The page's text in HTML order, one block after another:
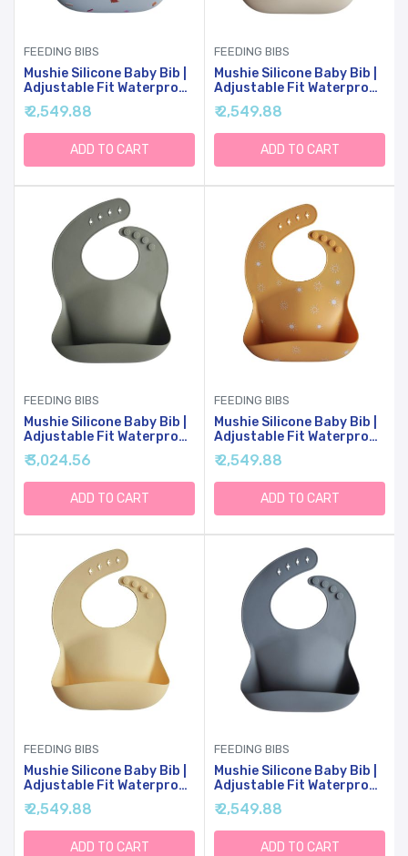
FEEDING BIBS
Mushie Silicone Baby Bib |
Adjustable Fit Waterproof
Bibs (Retro Cars)
₹ 2,549.88
ADD TO CART
FEEDING BIBS
Mushie Silicone Baby Bib |
Adjustable Fit Waterproof
Bibs (Shifting Sand)
₹ 2,549.88
ADD TO CART
FEEDING BIBS
Mushie Silicone Baby Bib |
Adjustable Fit Waterproof
Bibs (Silver Sage)
₹ 3,024.56
ADD TO CART
FEEDING BIBS
Mushie Silicone Baby Bib |
Adjustable Fit Waterproof
Bibs (Sun Orange)
₹ 2,549.88
ADD TO CART
FEEDING BIBS
Mushie Silicone Baby Bib |
Adjustable Fit Waterproof
Bibs (Sunshine)
₹ 2,549.88
ADD TO CART
FEEDING BIBS
Mushie Silicone Baby Bib |
Adjustable Fit Waterproof
Bibs (Tradewinds)
₹ 2,549.88
ADD TO CART